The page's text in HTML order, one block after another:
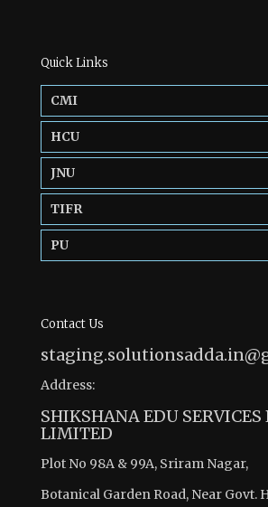
Quick Links
CMI
HCU
JNU
TIFR
PU
Contact Us
Address:
SHIKSHANA EDU SERVICES
LIMITED
Plot No 98A & 99A, Sriram Nagar,
Botanical Garden Road, Near Govt.